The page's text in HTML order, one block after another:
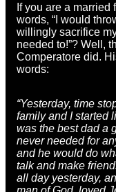
If you are a
words, “I would
willingly sacrifice
needed to!”? Well,
Comperatore did.
words:
“Yesterday, time
family and I started
was the best dad a
never needed for
and he would do
talk and make
all day yesterday,